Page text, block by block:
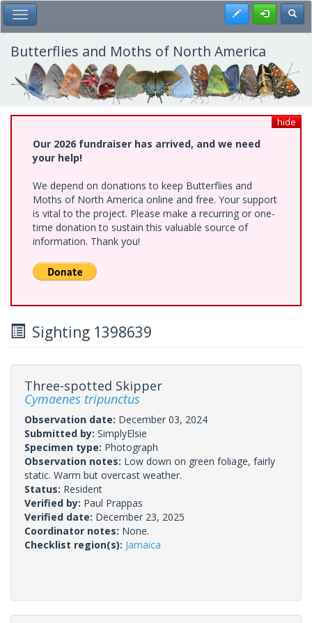
Skip
to
main
content
Toggle Main Menu Register
Butterflies and Moths of North America
hide
Our 2026 fundraiser has arrived, and we need
your help!
We depend on donations to keep Butterflies and
Moths of North America online and free. Your support
is vital to the project. Please make a recurring or one-
time donation to sustain this valuable source of
information. Thank you!
Sighting 1398639
Three-spotted Skipper
Cymaenes tripunctus
Observation date: December 03, 2024
Submitted by: SimplyElsie
Specimen type: Photograph
Observation notes: Low down on green foliage, fairly
static. Warm but overcast weather.
Status: Resident
Verified by: Paul Prappas
Verified date: December 23, 2025
Coordinator notes: None.
Checklist region(s): Jamaica